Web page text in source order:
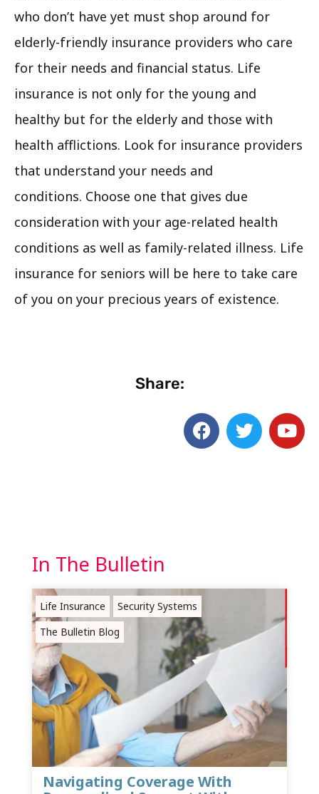
who don’t have yet must shop around for
elderly-friendly insurance providers who care
for their needs and financial status. Life
insurance is not only for the young and
healthy but for the elderly and those with
health afflictions. Look for insurance providers
that understand your needs and
conditions. Choose one that gives due
consideration with your age-related health
conditions as well as family-related illness. Life
insurance for seniors will be here to take care
of you on your precious years of existence.
Share:
In The Bulletin
Life Insurance
Security Systems
The Bulletin Blog
Navigating Coverage With